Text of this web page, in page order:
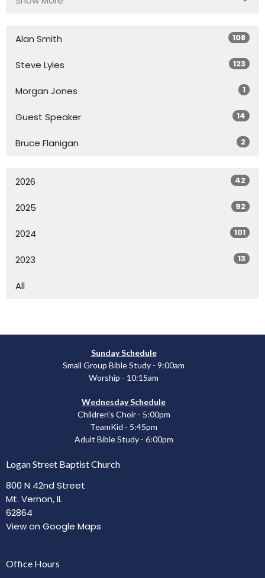
Alan Smith 108
Steve Lyles 123
Morgan Jones 1
Guest Speaker 14
Bruce Flanigan 2
2026 42
2025 92
2024 101
2023 13
All
Sunday Schedule
Small Group Bible Study - 9:00am
Worship - 10:15am
Wednesday Schedule
Children's Choir - 5:00pm
TeamKid - 5:45pm
Adult Bible Study - 6:00pm
Logan Street Baptist Church
800 N 42nd Street
Mt. Vernon, IL
62864
View on Google Maps
Office Hours